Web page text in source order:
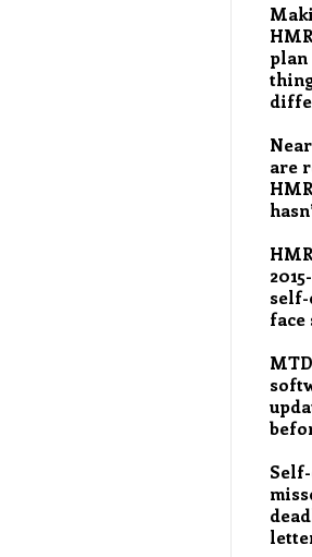
plan
are
self-
face